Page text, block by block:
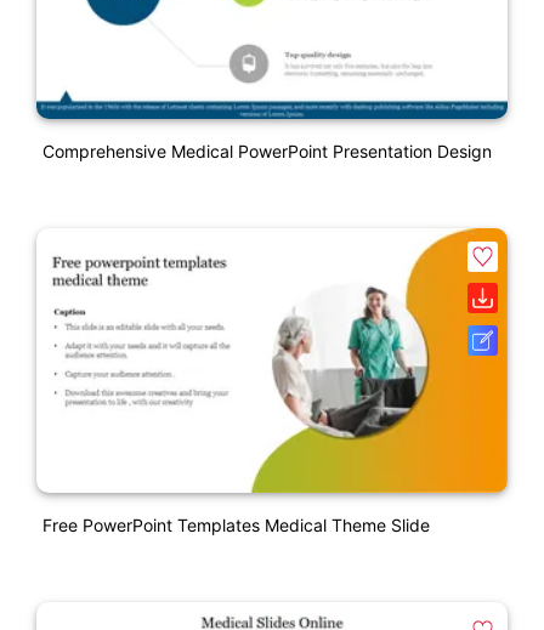
Comprehensive Medical PowerPoint Presentation Design
Free PowerPoint Templates Medical Theme Slide